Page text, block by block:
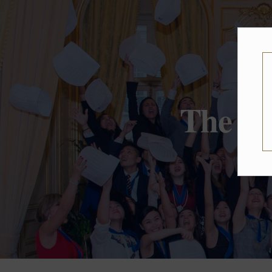
The